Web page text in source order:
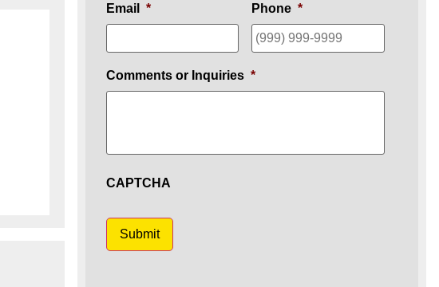
Email * Phone *
Comments or Inquiries *
CAPTCHA
Submit